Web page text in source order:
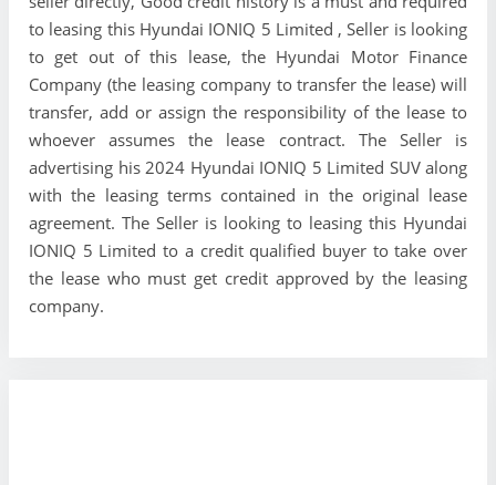
to leasing this Hyundai IONIQ 5 Limited , Seller is looking
to get out of this lease, the Hyundai Motor Finance
Company (the leasing company to transfer the lease) will
transfer, add or assign the responsibility of the lease to
whoever assumes the lease contract. The Seller is
advertising his 2024 Hyundai IONIQ 5 Limited SUV along
with the leasing terms contained in the original lease
agreement. The Seller is looking to leasing this Hyundai
IONIQ 5 Limited to a credit qualified buyer to take over
the lease who must get credit approved by the leasing
company.